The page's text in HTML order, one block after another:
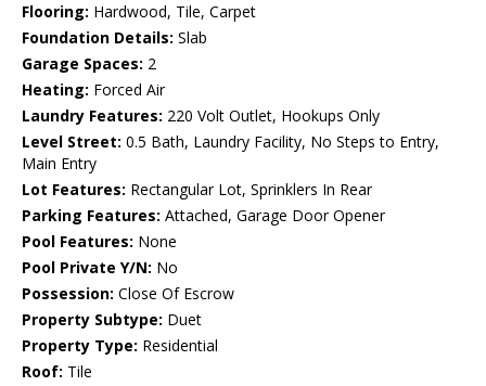
Flooring: Hardwood, Tile, Carpet
Foundation Details: Slab
Garage Spaces: 2
Heating: Forced Air
Laundry Features: 220 Volt Outlet, Hookups Only
Level Street: 0.5 Bath, Laundry Facility, No Steps to Entry,
Main Entry
Lot Features: Rectangular Lot, Sprinklers In Rear
Parking Features: Attached, Garage Door Opener
Pool Features: None
Pool Private Y/N: No
Possession: Close Of Escrow
Property Subtype: Duet
Property Type: Residential
Roof: Tile